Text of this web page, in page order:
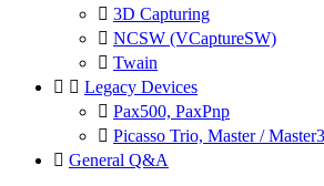
 3D Capturing
 NCSW (VCaptureSW)
 Twain
  Legacy Devices
 Pax500, PaxPnp
 Picasso Trio, Master /
 General Q&A